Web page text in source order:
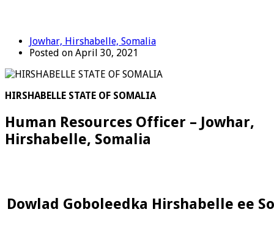
Jowhar, Hirshabelle, Somalia
Posted on April 30, 2021
HIRSHABELLE STATE OF SOMALIA
Human Resources Officer – Jowhar,
Hirshabelle, Somalia
Dowlad Goboleedka Hirshabelle ee